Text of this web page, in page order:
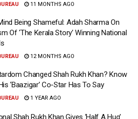
11 MONTHS AGO
Being Shameful: Adah Sharma On
Of ‘The Kerala Story’ Winning National
12 MONTHS AGO
Changed Shah Rukh Khan? Know
‘Baazigar’ Co-Star Has To Say
1 YEAR AGO
Shah Rukh Khan Gives ‘Half A Hug’